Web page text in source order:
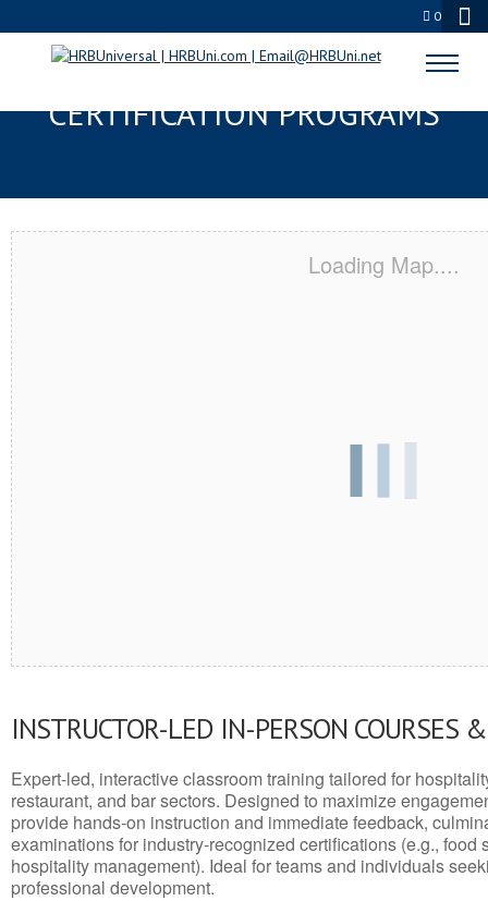
0
NAVARRE, FL SERVSAFE® & NRA
CERTIFICATION PROGRAMS
Loading Map....
INSTRUCTOR-LED IN-PERSON COURSES
Expert-led, interactive classroom training tailored for
restaurant, and bar sectors. Designed to maximize
provide hands-on instruction and immediate feedback,
examinations for industry-recognized certifications (e.g., food
hospitality management). Ideal for teams and individuals
professional development.